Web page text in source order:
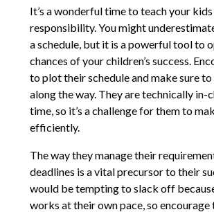
It’s a wonderful time to teach your
responsibility. You might
a schedule, but it is a powerful tool to
chances of your children’s success.
to plot their schedule and make sure
along the way. They are technically in-
time, so it’s a challenge for them to
efficiently.
The way they manage their
deadlines is a vital precursor to their
would be tempting to slack off
works at their own pace, so encourage